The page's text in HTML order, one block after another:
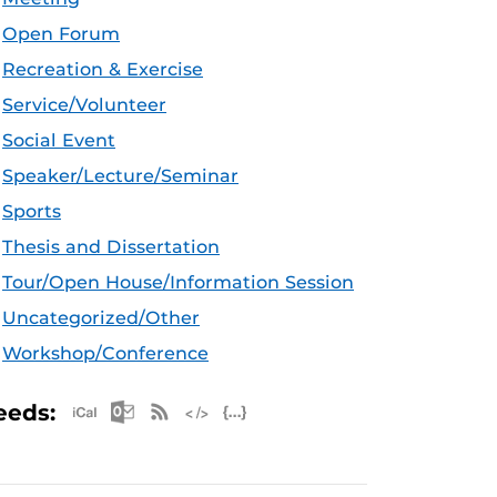
Open Forum
Recreation & Exercise
Service/Volunteer
Social Event
Speaker/Lecture/Seminar
Sports
Thesis and Dissertation
Tour/Open House/Information Session
Uncategorized/Other
Workshop/Conference
Apple iCal Feed (ICS)
Microsoft Outlook Feed (ICS)
RSS Feed